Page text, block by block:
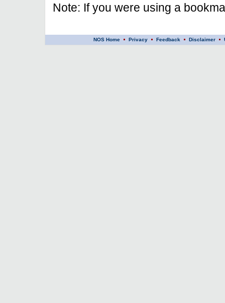
Note: If you were using a
NOS Home Privacy Feedback Disclaimer